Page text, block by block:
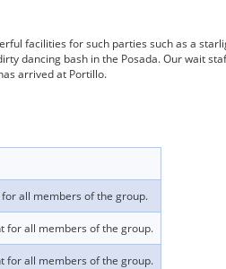
facilities for such parties such as a
dancing bash in the Posada. Our wait
arrived at Portillo.
all members of the group.
for all members of the group.
for all members of the group.